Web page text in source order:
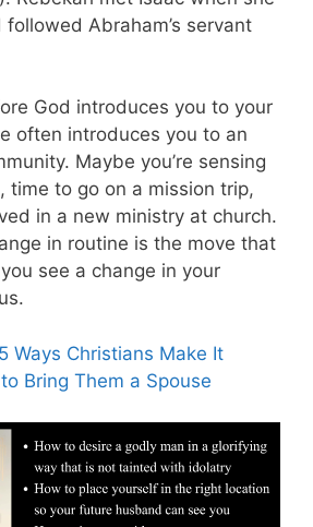
Abraham’s servant
God introduces you to your
often introduces you to an
Maybe you’re sensing
time to go on a mission trip,
in a new ministry at church.
in routine is the move that
see a change in your
5 Ways Christians Make It
Bring Them a Spouse